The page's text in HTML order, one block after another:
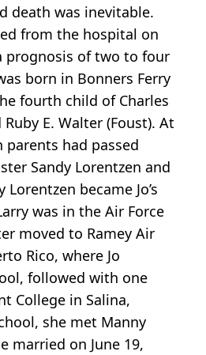
death was inevitable.
from the hospital on
prognosis of two to four
born in Bonners Ferry
fourth child of Charles
E. Walter (Foust). At
had passed
Sandy Lorentzen and
became Jo’s
was in the Air Force
moved to Ramey Air
Rico, where Jo
followed with one
College in Salina,
she met Manny
married on June 19,